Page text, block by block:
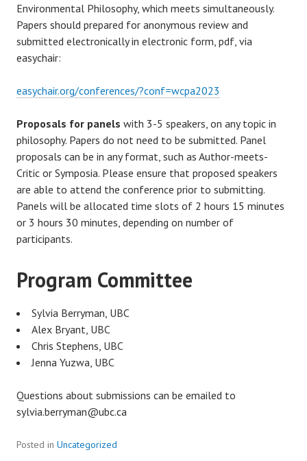
Environmental Philosophy, which meets simultaneously.
Papers should prepared for anonymous review and
submitted electronically in electronic form, pdf, via
easychair:
easychair.org/conferences/?conf=wcpa2023
Proposals for panels with 3-5 speakers, on any topic in
philosophy. Papers do not need to be submitted. Panel
proposals can be in any format, such as Author-meets-
Critic or Symposia. Please ensure that proposed speakers
are able to attend the conference prior to submitting.
Panels will be allocated time slots of 2 hours 15 minutes
or 3 hours 30 minutes, depending on number of
participants.
Program Committee
Sylvia Berryman, UBC
Alex Bryant, UBC
Chris Stephens, UBC
Jenna Yuzwa, UBC
Questions about submissions can be emailed to
sylvia.berryman@ubc.ca
Posted in Uncategorized